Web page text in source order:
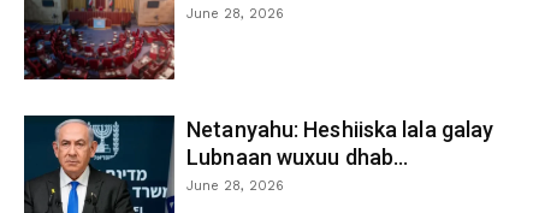
June 28, 2026
Netanyahu: Heshiiska lala galay
Lubnaan wuxuu dhab...
June 28, 2026